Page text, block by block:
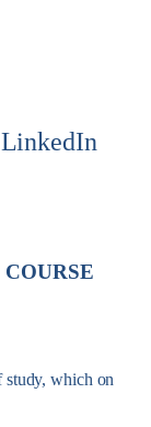
LinkedIn
study, which on